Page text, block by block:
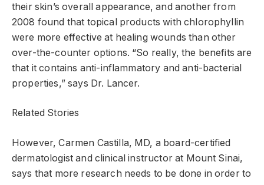
their skin’s overall appearance, and another from
2008 found that topical products with chlorophyllin
were more effective at healing wounds than other
over-the-counter options. “So really, the benefits are
that it contains anti-inflammatory and anti-bacterial
properties,” says Dr. Lancer.
Related Stories
However, Carmen Castilla, MD, a board-certified
dermatologist and clinical instructor at Mount Sinai,
says that more research needs to be done in order to